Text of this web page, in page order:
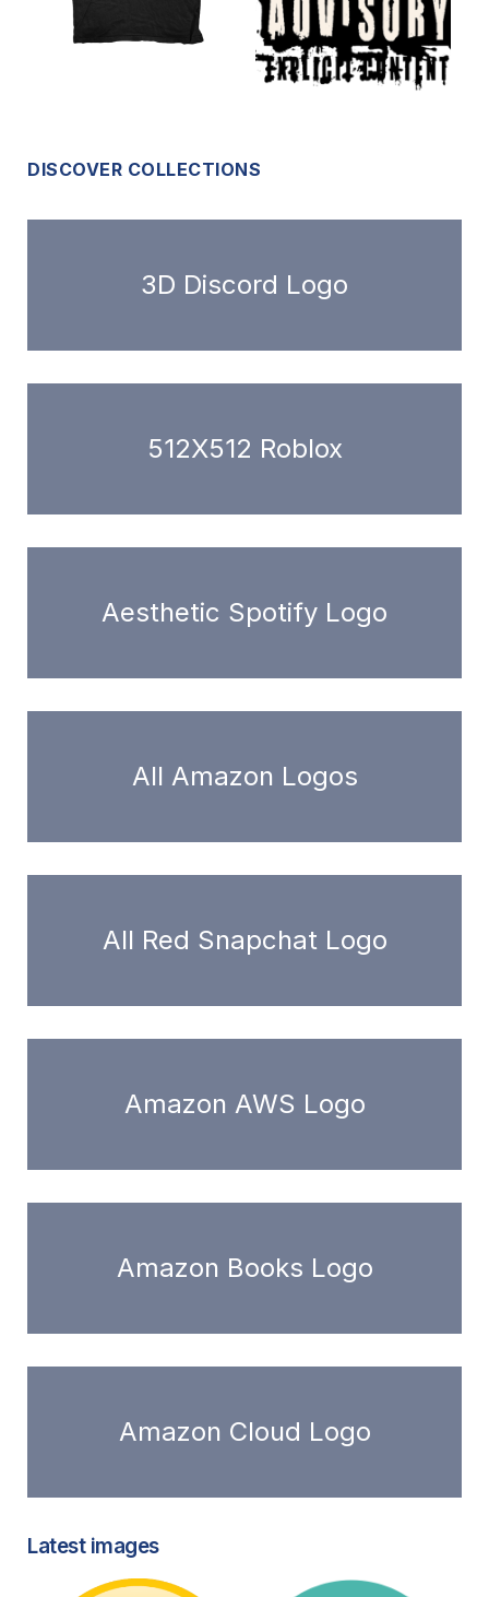
DISCOVER COLLECTIONS
3D Discord Logo
512X512 Roblox
Aesthetic Spotify Logo
All Amazon Logos
All Red Snapchat Logo
Amazon AWS Logo
Amazon Books Logo
Amazon Cloud Logo
Latest images